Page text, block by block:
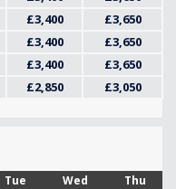
£3,400
£3,650
£3,400
£3,650
£3,400
£3,650
£2,850 £3,050
Tue Wed Thu